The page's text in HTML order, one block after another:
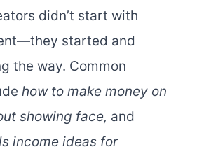
didn’t start with
started and
the way. Common
how to make money on
showing face, and
income ideas for